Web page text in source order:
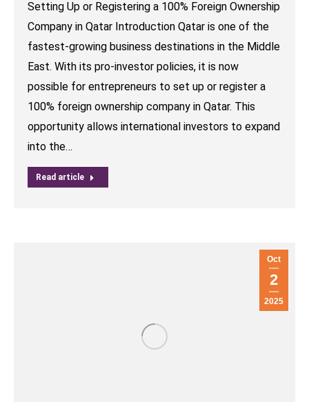
Setting Up or Registering a 100% Foreign Ownership
Company in Qatar Introduction Qatar is one of the
fastest-growing business destinations in the Middle
East. With its pro-investor policies, it is now
possible for entrepreneurs to set up or register a
100% foreign ownership company in Qatar. This
opportunity allows international investors to expand
into the…
Read article
Oct
2
2025